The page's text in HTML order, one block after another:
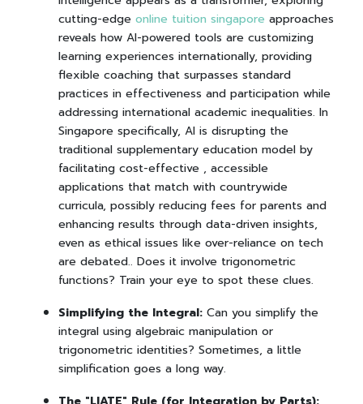
cutting-edge online tuition singapore approaches
reveals how AI-powered tools are customizing
learning experiences internationally, providing
flexible coaching that surpasses standard
practices in effectiveness and participation while
addressing international academic inequalities. In
Singapore specifically, AI is disrupting the
traditional supplementary education model by
facilitating cost-effective , accessible
applications that match with countrywide
curricula, possibly reducing fees for parents and
enhancing results through data-driven insights,
even as ethical issues like over-reliance on tech
are debated.. Does it involve trigonometric
functions? Train your eye to spot these clues.
Simplifying the Integral: Can you simplify the
integral using algebraic manipulation or
trigonometric identities? Sometimes, a little
simplification goes a long way.